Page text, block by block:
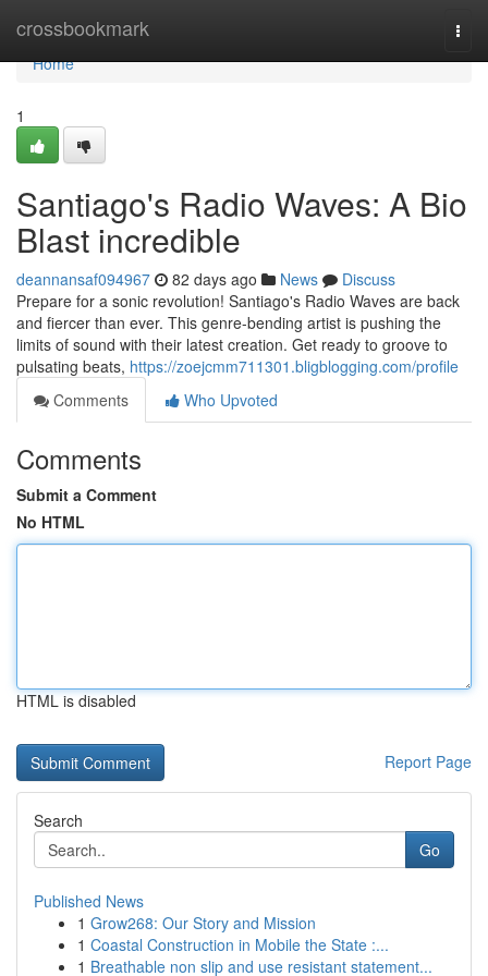
crossbookmark
Home
Home
1
Santiago's Radio Waves: A Bio
Blast incredible
deannansaf094967 82 days ago News
Discuss
Prepare for a sonic revolution! Santiago's Radio Waves are back
and fiercer than ever. This genre-bending artist is pushing the
limits of sound with their latest creation. Get ready to groove to
pulsating beats, https://zoejcmm711301.bligblogging.com/profile
Comments
Who Upvoted
Comments
Submit a Comment
No HTML
HTML is disabled
Report Page
Search
Go
Published News
1 Grow268: Our Story and Mission
1 Coastal Construction in Mobile the State :...
1 Breathable non slip and use resistant statement...